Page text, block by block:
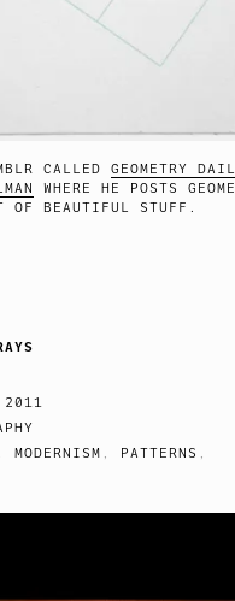
CALLEDGEOMETRY
WHERE HE POSTS
OF BEAUTIFUL STUFF.
,MODERNISM , PATTERNS ,